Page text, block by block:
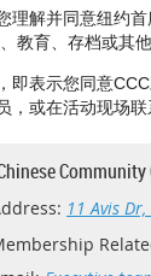
理解并同意纽约
教育、存档或其
即表示您同意
或在活动现场联
11 Avis